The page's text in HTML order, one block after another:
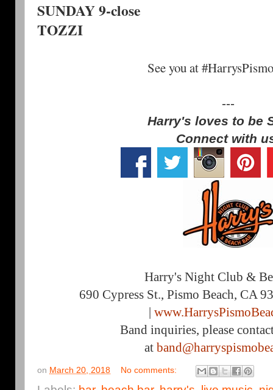
SUNDAY 9-close
TOZZI
See you at
---
Harry's loves to be
Connect with
Harry's Night Club &
690 Cypress St., Pismo Beach, CA
|
Band inquiries, please
at
on March 20, 2018 No comments: